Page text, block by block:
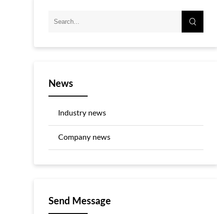
News
Industry news
Company news
Send Message